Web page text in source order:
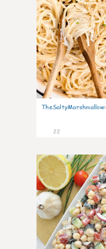
TheSaltyMarshmallow:
22